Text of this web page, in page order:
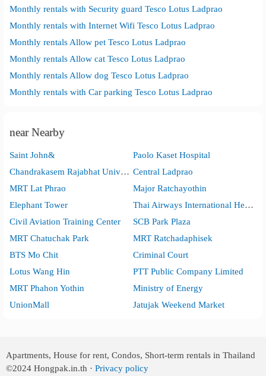
Monthly rentals with Security guard Tesco Lotus Ladprao
Monthly rentals with Internet Wifi Tesco Lotus Ladprao
Monthly rentals Allow pet Tesco Lotus Ladprao
Monthly rentals Allow cat Tesco Lotus Ladprao
Monthly rentals Allow dog Tesco Lotus Ladprao
Monthly rentals with Car parking Tesco Lotus Ladprao
near Nearby
Saint John&
Paolo Kaset Hospital
Chandrakasem Rajabhat University Central Ladprao
MRT Lat Phrao
Major Ratchayothin
Elephant Tower
Thai Airways International Head Office
Civil Aviation Training Center
SCB Park Plaza
MRT Chatuchak Park
MRT Ratchadaphisek
BTS Mo Chit
Criminal Court
Lotus Wang Hin
PTT Public Company Limited
MRT Phahon Yothin
Ministry of Energy
UnionMall
Jatujak Weekend Market
Apartments, House for rent, Condos, Short-term rentals in Thailand
©2024 Hongpak.in.th ·Privacy policy